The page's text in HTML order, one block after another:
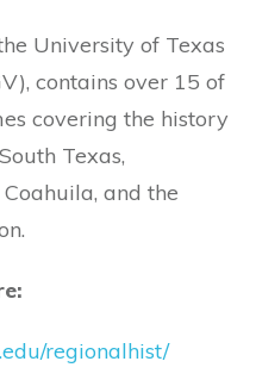
University of Texas
contains over 15 of
covering the history
Texas,
and the
regionalhist/